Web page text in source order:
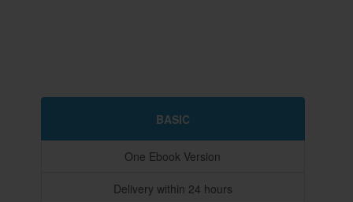
BASIC
One Ebook Version
Delivery within 24 hours